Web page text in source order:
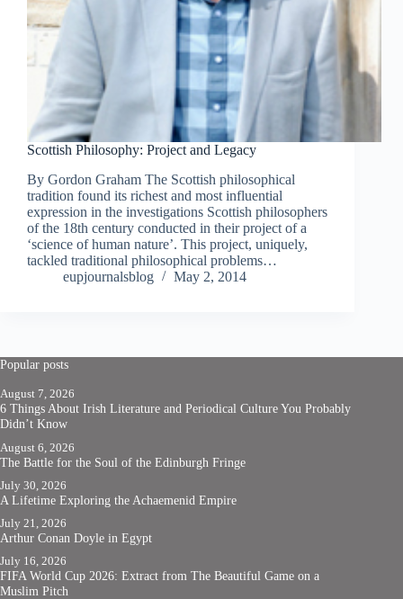
Scottish Philosophy: Project and Legacy
By Gordon Graham The Scottish philosophical
tradition found its richest and most influential
expression in the investigations Scottish philosophers
of the 18th century conducted in their project of a
‘science of human nature’. This project, uniquely,
tackled traditional philosophical problems…
eupjournalsblog
May 2, 2014
Popular posts
August 7, 2026
6 Things About Irish Literature and Periodical Culture You Probably
Didn’t Know
August 6, 2026
The Battle for the Soul of the Edinburgh Fringe
July 30, 2026
A Lifetime Exploring the Achaemenid Empire
July 21, 2026
Arthur Conan Doyle in Egypt
July 16, 2026
FIFA World Cup 2026: Extract from The Beautiful Game on a
Muslim Pitch